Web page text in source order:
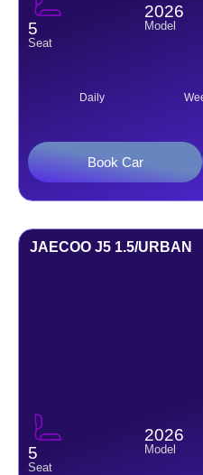
5
Seat
2026
Model
Daily
Book Car
JAECOO J5 1.5/URBAN
5
Seat
2026
Model